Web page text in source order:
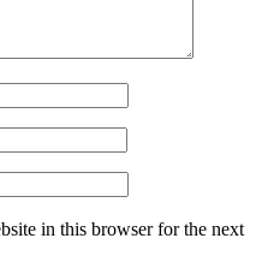
in this browser for the next